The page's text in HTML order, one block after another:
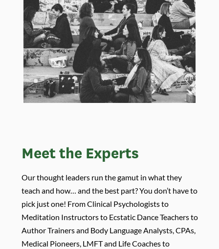
Meet the Experts
Our thought leaders run the gamut in what they
teach and how… and the best part? You don’t have to
pick just one! From Clinical Psychologists to
Meditation Instructors to Ecstatic Dance Teachers to
Author Trainers and Body Language Analysts, CPAs,
Medical Pioneers, LMFT and Life Coaches to